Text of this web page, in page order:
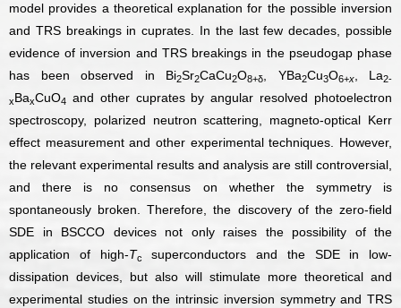
model provides a theoretical explanation for the possible inversion
and TRS breakings in cuprates. In the last few decades, possible
evidence of inversion and TRS breakings in the pseudogap phase
has been observed in Bi2Sr2CaCu2O8+δ, YBa2Cu3O6+x, La2-
xBaxCuO4 and other cuprates by angular resolved photoelectron
spectroscopy, polarized neutron scattering, magneto-optical Kerr
effect measurement and other experimental techniques. However,
the relevant experimental results and analysis are still controversial,
and there is no consensus on whether the symmetry is
spontaneously broken. Therefore, the discovery of the zero-field
SDE in BSCCO devices not only raises the possibility of the
application of high-Tc
superconductors and the SDE in low-
dissipation devices, but also will stimulate more theoretical and
experimental studies on the intrinsic inversion symmetry and TRS